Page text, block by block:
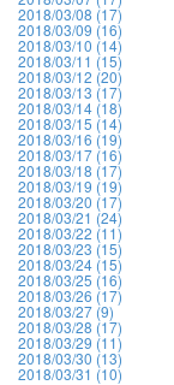
2018/03/08 (17)
2018/03/09 (16)
2018/03/10 (14)
2018/03/11 (15)
2018/03/12 (20)
2018/03/13 (17)
2018/03/14 (18)
2018/03/15 (14)
2018/03/16 (19)
2018/03/17 (16)
2018/03/18 (17)
2018/03/19 (19)
2018/03/20 (17)
2018/03/21 (24)
2018/03/22 (11)
2018/03/23 (15)
2018/03/24 (15)
2018/03/25 (16)
2018/03/26 (17)
2018/03/27 (9)
2018/03/28 (17)
2018/03/29 (11)
2018/03/30 (13)
2018/03/31 (10)